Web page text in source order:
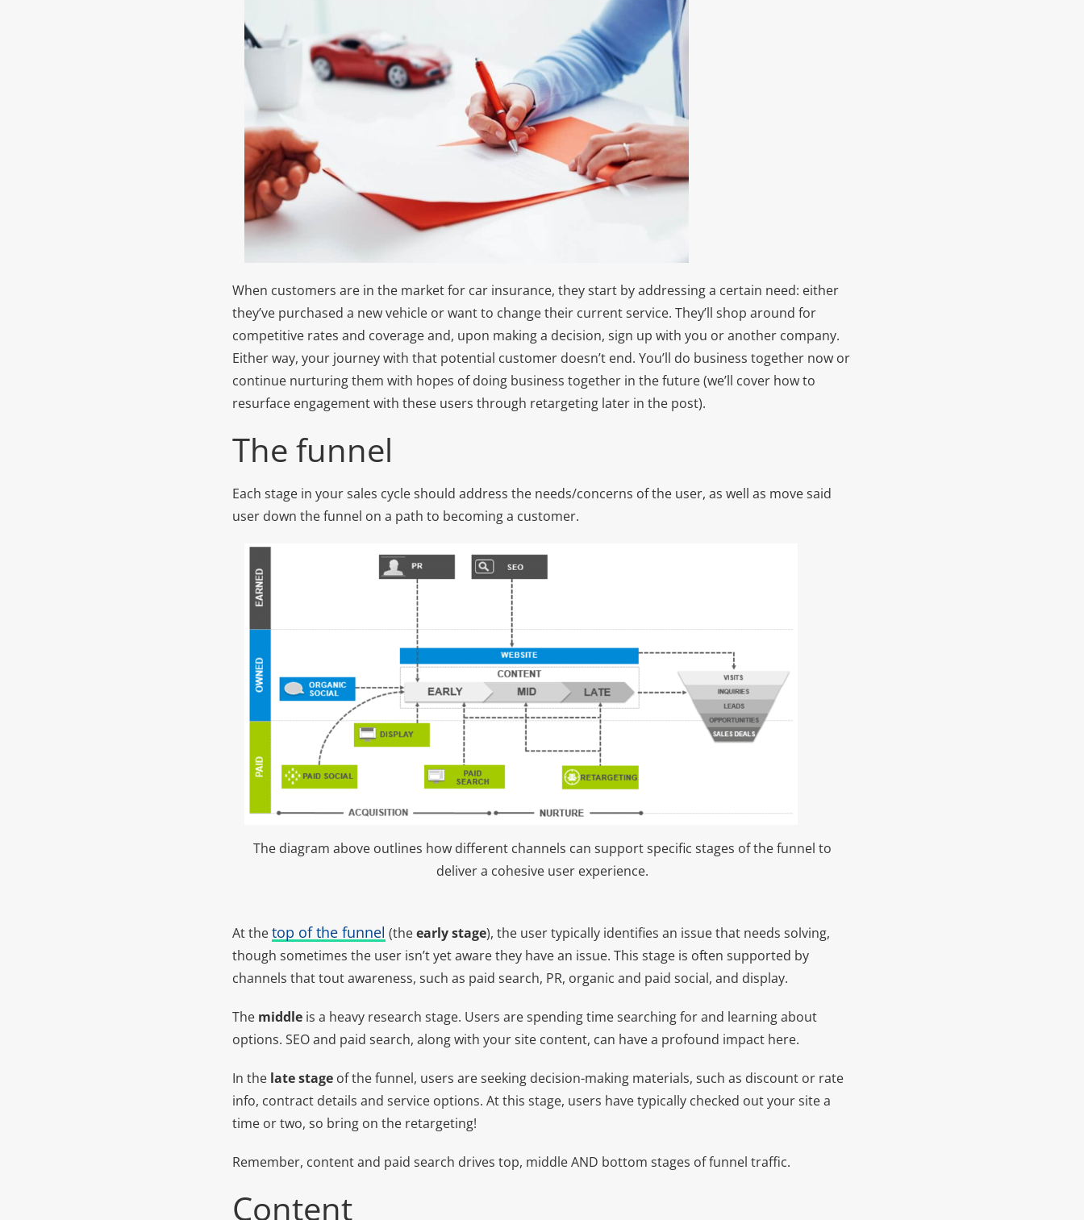
When customers are in the market for car insurance, they start by addressing a certain need: either
they’ve purchased a new vehicle or want to change their current service. They’ll shop around for
competitive rates and coverage and, upon making a decision, sign up with you or another company.
Either way, your journey with that potential customer doesn’t end. You’ll do business together now or
continue nurturing them with hopes of doing business together in the future (we’ll cover how to
resurface engagement with these users through retargeting later in the post).
The funnel
Each stage in your sales cycle should address the needs/concerns of the user, as well as move said
user down the funnel on a path to becoming a customer.
The diagram above outlines how different channels can support specific stages of the funnel to
deliver a cohesive user experience.
At thetop of the funnel (theearly stage), the user typically identifies an issue that needs solving,
though sometimes the user isn’t yet aware they have an issue. This stage is often supported by
channels that tout awareness, such as paid search, PR, organic and paid social, and display.
The middle is a heavy research stage. Users are spending time searching for and learning about
options. SEO and paid search, along with your site content, can have a profound impact here.
In the late stage of the funnel, users are seeking decision-making materials, such as discount or rate
info, contract details and service options. At this stage, users have typically checked out your site a
time or two, so bring on the retargeting!
Remember, content and paid search drives top, middle AND bottom stages of funnel traffic.
Content